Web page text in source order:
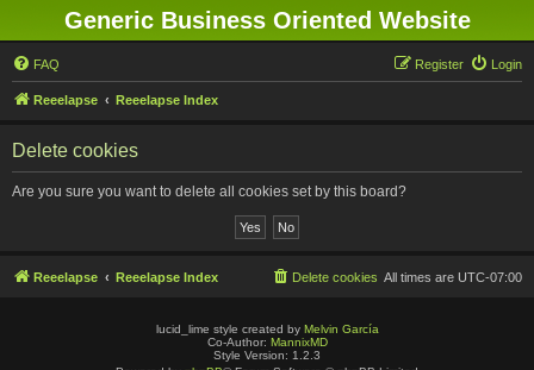
Generic Business Oriented Website
FAQ Login
Register
Reeelapse Reeelapse Index
Delete cookies
Are you sure you want to delete all cookies set by this board?
Reeelapse Reeelapse Index All times are UTC-07:00
Delete cookies
lucid_lime style created by Melvin García
Co-Author: MannixMD
Style Version: 1.2.3